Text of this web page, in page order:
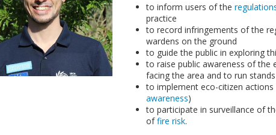
to inform users of the
practice
to record infringements of the
wardens on the ground
to guide the public in exploring
to raise public awareness of the
facing the area and to run stands
to implement eco-citizen actions
awareness)
to participate in surveillance of
offire risk.